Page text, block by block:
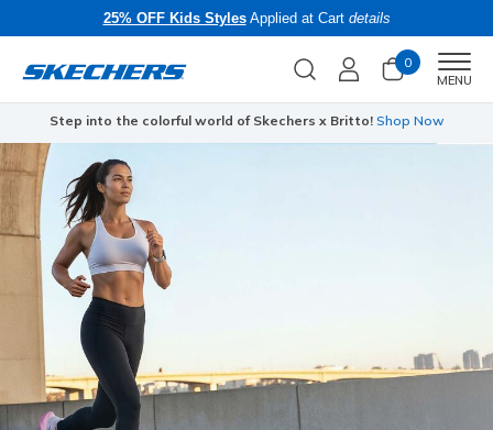
25% OFF Kids StylesApplied at Cart details
0
MENU
Step into the colorful world of Skechers x Britto! Shop Now